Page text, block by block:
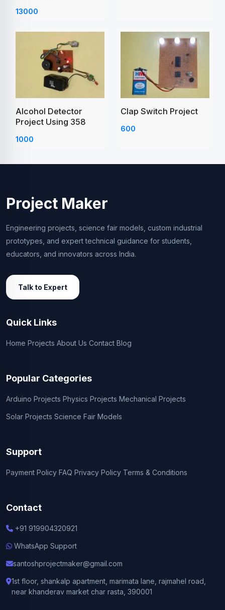
13000
Alcohol Detector
Project Using 358
1000
Clap Switch Project
600
Project Maker
Engineering projects, science fair models, custom industrial
prototypes, and expert technical guidance for students,
educators, and innovators across India.
Talk to Expert
Quick Links
Home Projects About Us Contact Blog
Popular Categories
Arduino Projects Physics Projects Mechanical Projects
Solar Projects Science Fair Models
Support
Payment Policy FAQ Privacy Policy Terms & Conditions
Contact
+91 919904320921
WhatsApp Support
santoshprojectmaker@gmail.com
1st floor, shankalp apartment, marimata lane, rajmahel road,
near khanderav market char rasta, 390001